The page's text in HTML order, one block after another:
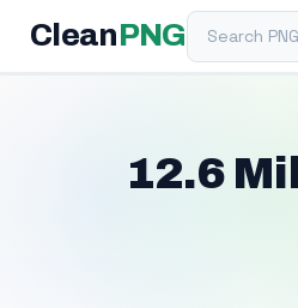
Clean PNGSearch PNG
12.6